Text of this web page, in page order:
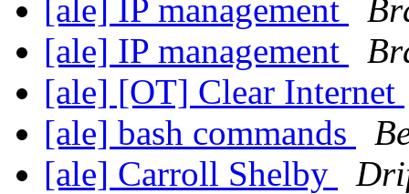
[ale] IP management
[ale] IP management
[ale] [OT] Clear Internet
[ale] bash commands
[ale] Carroll Shelby